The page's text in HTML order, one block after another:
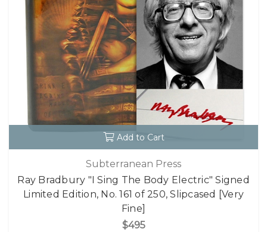
Add to Cart
Subterranean Press
Ray Bradbury "I Sing The Body Electric" Signed
Limited Edition, No. 161 of 250, Slipcased [Very
Fine]
$495